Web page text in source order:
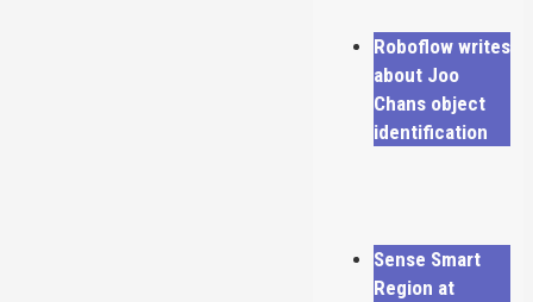
Roboflow writes
about Joo
Chans object
identification
Sense Smart
Region at